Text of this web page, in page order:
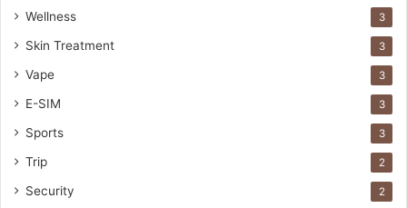
Wellness 3
Skin Treatment 3
Vape 3
E-SIM 3
Sports 3
Trip 2
Security 2